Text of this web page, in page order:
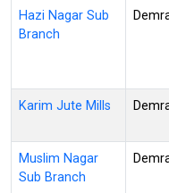
Hazi Nagar Sub
Branch
Karim Jute Mills
Muslim Nagar
Sub Branch